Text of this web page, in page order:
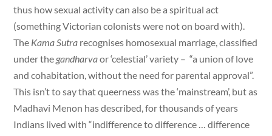
thus how sexual activity can also be a spiritual act
(something Victorian colonists were not on board with).
The Kama Sutra recognises homosexual marriage, classified
under the gandharvaor ‘celestial’ variety – “a union of love
and cohabitation, without the need for parental approval”.
This isn’t to say that queerness was the ‘mainstream’, but as
Madhavi Menon has described, for thousands of years
Indians lived with “indifference to difference … difference